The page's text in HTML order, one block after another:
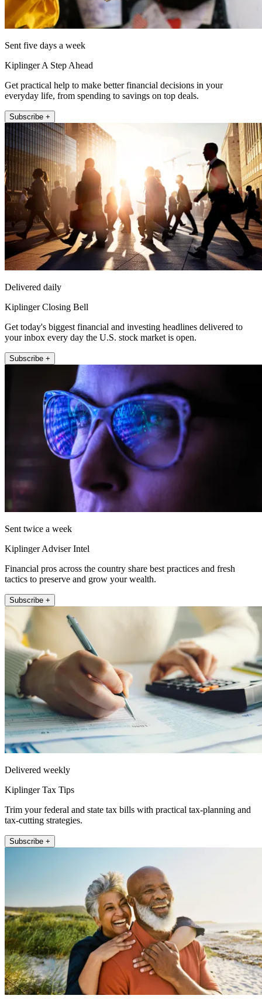
Sent five days a week
Kiplinger A Step Ahead
Get practical help to make better financial decisions in your
everyday life, from spending to savings on top deals.
Subscribe +
Delivered daily
Kiplinger Closing Bell
Get today's biggest financial and investing headlines delivered to
your inbox every day the U.S. stock market is open.
Subscribe +
Sent twice a week
Kiplinger Adviser Intel
Financial pros across the country share best practices and fresh
tactics to preserve and grow your wealth.
Subscribe +
Delivered weekly
Kiplinger Tax Tips
Trim your federal and state tax bills with practical tax-planning and
tax-cutting strategies.
Subscribe +